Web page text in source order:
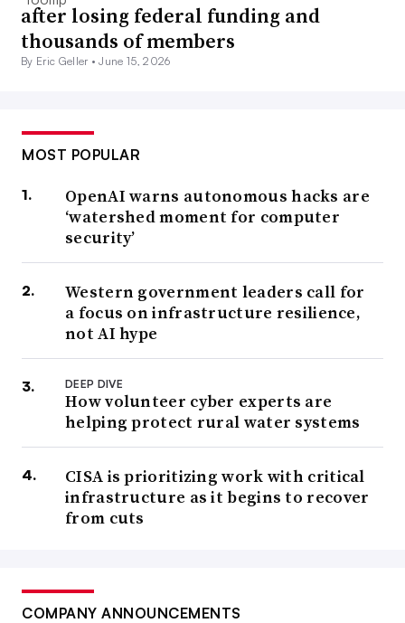
after losing federal funding and
thousands of members
By Eric Geller •June 15, 2026
MOST POPULAR
OpenAI warns autonomous hacks are
‘watershed moment for computer
security’
Western government leaders call for
a focus on infrastructure resilience,
not AI hype
DEEP DIVE
How volunteer cyber experts are
helping protect rural water systems
CISA is prioritizing work with critical
infrastructure as it begins to recover
from cuts
COMPANY ANNOUNCEMENTS